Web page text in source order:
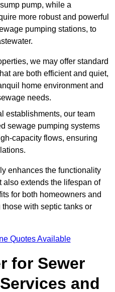
pump, while a
more robust and powerful
pumping stations, to
we may offer standard
are both efficient and quiet,
home environment and
needs.
establishments, our team
sewage pumping systems
capacity flows, ensuring
enhances the functionality
also extends the lifespan of
for both homeowners and
with septic tanks or
Quotes Available
for Sewer
and